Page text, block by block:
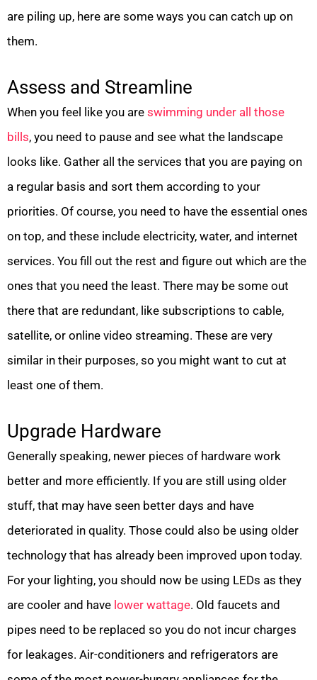
are piling up, here are some ways you can catch up on
them.
Assess and Streamline
When you feel like you are swimming under all those
bills, you need to pause and see what the landscape
looks like. Gather all the services that you are paying on
a regular basis and sort them according to your
priorities. Of course, you need to have the essential ones
on top, and these include electricity, water, and internet
services. You fill out the rest and figure out which are the
ones that you need the least. There may be some out
there that are redundant, like subscriptions to cable,
satellite, or online video streaming. These are very
similar in their purposes, so you might want to cut at
least one of them.
Upgrade Hardware
Generally speaking, newer pieces of hardware work
better and more efficiently. If you are still using older
stuff, that may have seen better days and have
deteriorated in quality. Those could also be using older
technology that has already been improved upon today.
For your lighting, you should now be using LEDs as they
are cooler and have lower wattage. Old faucets and
pipes need to be replaced so you do not incur charges
for leakages. Air-conditioners and refrigerators are